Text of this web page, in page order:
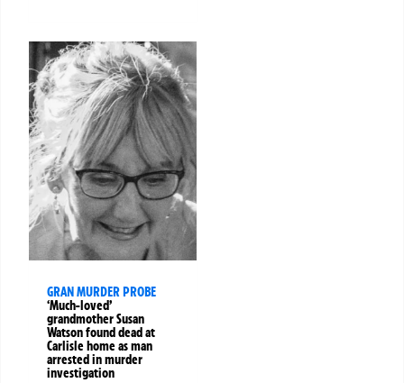
GRAN MURDER PROBE
‘Much-loved’
grandmother Susan
Watson found dead at
Carlisle home as man
arrested in murder
investigation